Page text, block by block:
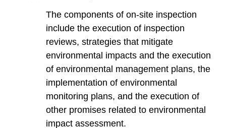
The components of on-site inspection
include the execution of inspection
reviews, strategies that mitigate
environmental impacts and the execution
of environmental management plans, the
implementation of environmental
monitoring plans, and the execution of
other promises related to environmental
impact assessment.